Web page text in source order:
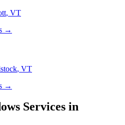
, VT
→
, VT
→
Services in